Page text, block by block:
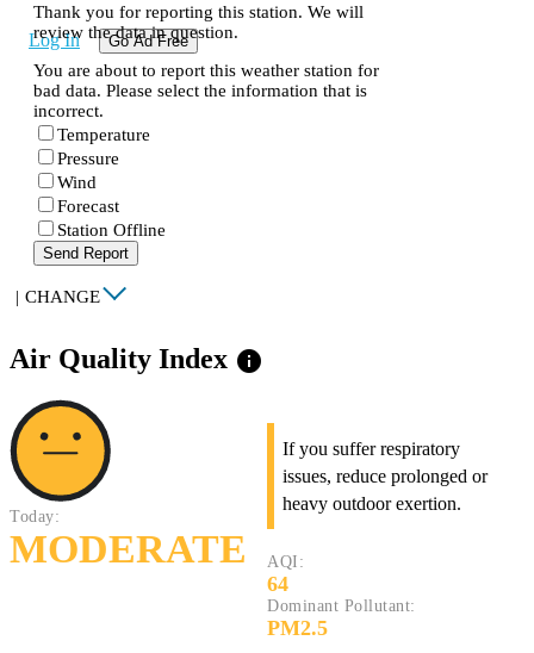
Log In Go Ad Free
Thank you for reporting this station. We will
review the data in question.
You are about to report this weather station for
bad data. Please select the information that is
incorrect.
Temperature
Pressure
Wind
Forecast
Station Offline
Send Report
| CHANGE
Air Quality Index info
Today:
MODERATE
If you suffer respiratory
issues, reduce prolonged or
heavy outdoor exertion.
AQI:
64
Dominant Pollutant:
PM2.5